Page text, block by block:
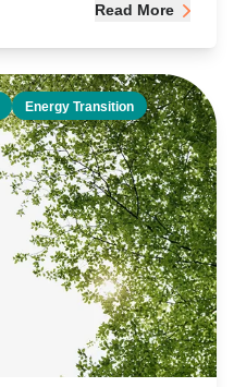
Read More
Energy Transition